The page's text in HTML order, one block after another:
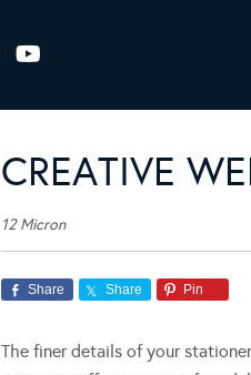
CREATIVE
12 Micron
Share Share Pin
The finer details of your